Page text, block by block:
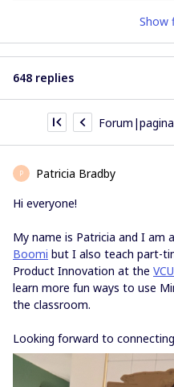
Show
648 replies
P Patricia Bradby
Hi everyone!
My name is Patricia and I am
Boomi but I also teach part-
Product Innovation at the
learn more fun ways to use
the classroom.
Looking forward to